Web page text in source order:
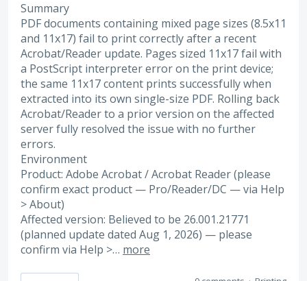
Summary
PDF documents containing mixed page sizes (8.5x11
and 11x17) fail to print correctly after a recent
Acrobat/Reader update. Pages sized 11x17 fail with
a PostScript interpreter error on the print device;
the same 11x17 content prints successfully when
extracted into its own single-size PDF. Rolling back
Acrobat/Reader to a prior version on the affected
server fully resolved the issue with no further
errors.
Environment
Product: Adobe Acrobat / Acrobat Reader (please
confirm exact product — Pro/Reader/DC — via Help
> About)
Affected version: Believed to be 26.001.21771
(planned update dated Aug 1, 2026) — please
confirm via Help >… more